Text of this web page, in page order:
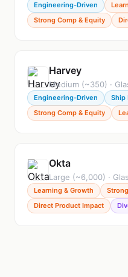
Engineering-Driven
Strong Comp & Equity
Harvey
Medium (~350) ·
Engineering-Driven
Ship
Strong Comp & Equity
Okta
Large (~6,000) ·
Learning & Growth
Direct Product Impact